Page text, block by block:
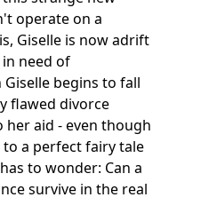
operate on a
Giselle is now adrift
need of
begins to fall
flawed divorce
her aid - even though
a perfect fairy tale
to wonder: Can a
survive in the real